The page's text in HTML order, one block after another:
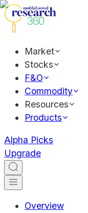
Market
Stocks
F&O
Commodity
Resources
Products
Alpha Picks
Upgrade
Overview